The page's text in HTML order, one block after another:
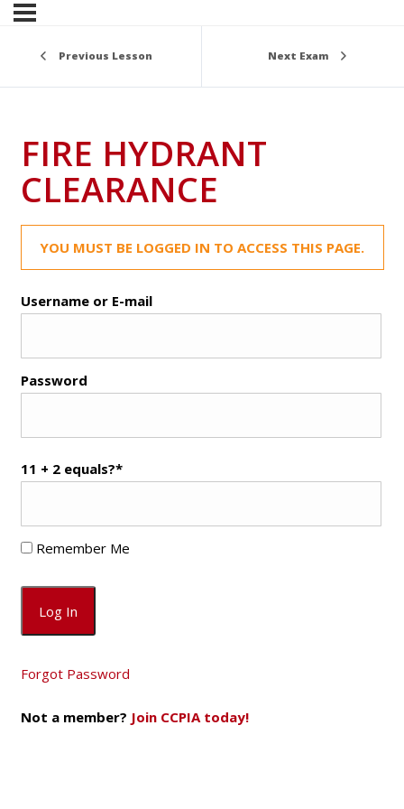
Previous Lesson Next Exam
FIRE HYDRANT
CLEARANCE
YOU MUST BE LOGGED IN TO ACCESS THIS PAGE.
Username or E-mail
Password
11 + 2 equals?*
Remember Me
Forgot Password
Not a member? Join CCPIA today!